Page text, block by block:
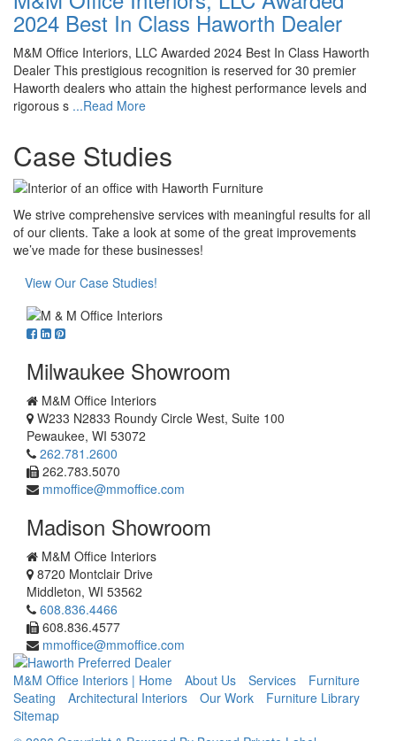
2024 Best In Class Haworth Dealer
M&M Office Interiors, LLC Awarded 2024 Best In Class Haworth
Dealer This prestigious recognition is reserved for 30 premier
Haworth dealers who attain the highest performance levels and
rigorous s ...Read More
Case Studies
We strive comprehensive services with meaningful results for all
of our clients. Take a look at some of the great improvements
we’ve made for these businesses!
View Our Case Studies!
Milwaukee Showroom
M&M Office Interiors
W233 N2833 Roundy Circle West, Suite 100
Pewaukee, WI 53072
262.781.2600
262.783.5070
mmoffice@mmoffice.com
Madison Showroom
M&M Office Interiors
8720 Montclair Drive
Middleton, WI 53562
608.836.4466
608.836.4577
mmoffice@mmoffice.com
M&M Office Interiors | Home
About Us Services
Furniture
Seating
Architectural Interiors Our Work
Furniture Library
Sitemap